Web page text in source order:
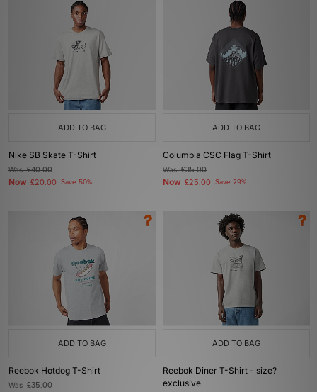
ADD TO BAG
Nike SB Skate T-Shirt
Was£40.00
Now £20.00 Save 50%
ADD TO BAG
Columbia CSC Flag T-Shirt
Was£35.00
Now £25.00 Save 29%
ADD TO BAG
Reebok Hotdog T-Shirt
Was£35.00
ADD TO BAG
Reebok Diner T-Shirt - size?
exclusive